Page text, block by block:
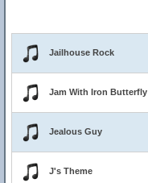
Jailhouse Rock
Jam With Iron Butterfly
Jealous Guy
J's Theme